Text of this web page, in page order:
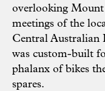
overlooking
meetings of the
Central Australian
was custom-built
phalanx of bikes
spares.